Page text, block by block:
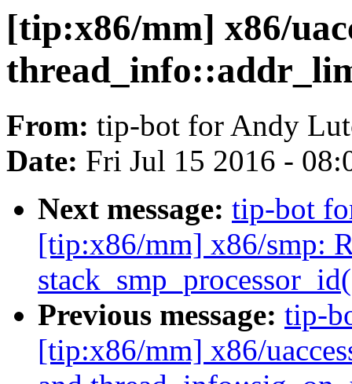
[tip:x86/mm] x86/
From: tip-bot for Andy
Date: Fri Jul 15 2016 -
Next message: tip-bot
[tip:x86/mm] x86/smp:
Previous message: tip-
[tip:x86/mm] x86/